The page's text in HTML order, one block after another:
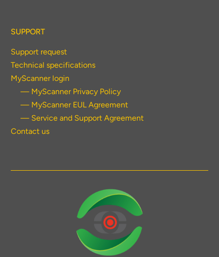
SUPPORT
Support request
Technical specifications
MyScanner login
— MyScanner Privacy Policy
— MyScanner EUL Agreement
— Service and Support Agreement
Contact us